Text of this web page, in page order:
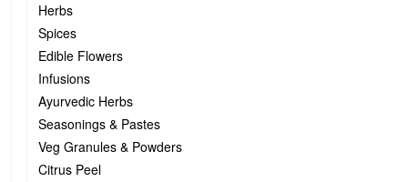
Herbs
Spices
Edible Flowers
Infusions
Ayurvedic Herbs
Seasonings & Pastes
Veg Granules & Powders
Citrus Peel